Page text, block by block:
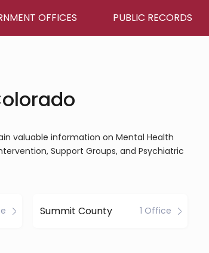
OFFICES PUBLIC RECORDS
valuable information on Mental Health
Support Groups, and Psychiatric
Summit County 1 Office